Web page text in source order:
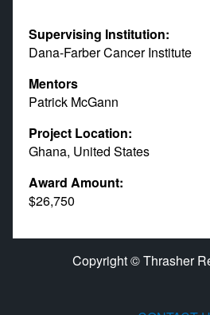
Supervising Institution:
Dana-Farber Cancer Institute
Mentors
Patrick McGann
Project Location:
Ghana, United States
Award Amount:
$26,750
Copyright © Thrasher